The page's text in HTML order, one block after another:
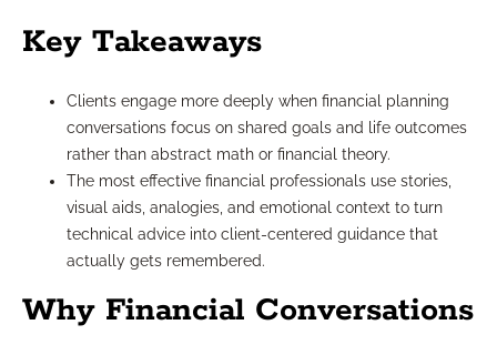
Key Takeaways
Clients engage more deeply when financial planning
conversations focus on shared goals and life outcomes
rather than abstract math or financial theory.
The most effective financial professionals use stories,
visual aids, analogies, and emotional context to turn
technical advice into client-centered guidance that
actually gets remembered.
Why Financial Conversations